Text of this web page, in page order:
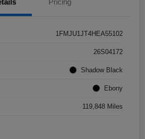
1FMJU1JT4HEA55102
26S04172
Shadow Black
Ebony
119,848 Miles